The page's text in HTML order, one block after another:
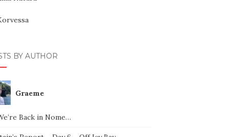
BY AUTHOR
Graeme
Back in Nome…